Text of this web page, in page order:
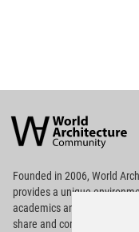
Architecture
Community
Footer
Founded in 2006, World
providesa unique
academics and
share and compete.